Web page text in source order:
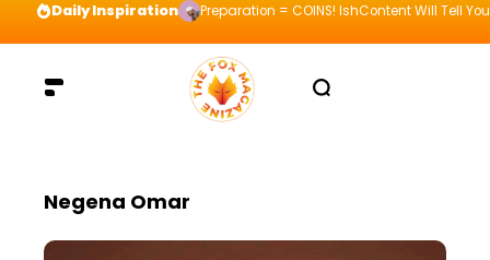
Daily Inspiration Preparation = COINS! IshContent Will Tell
Negena Omar